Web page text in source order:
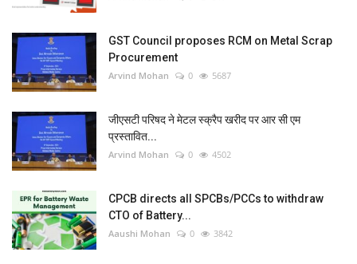
GST Council proposes RCM on Metal Scrap
Procurement
Arvind Mohan 0 5687
जीएसटी परिषद ने मेटल स्क्रैप खरीद पर आर सी एम
प्रस्तावित...
Arvind Mohan 0 4502
CPCB directs all SPCBs/PCCs to withdraw
CTO of Battery...
Aaushi Mohan 0 3842